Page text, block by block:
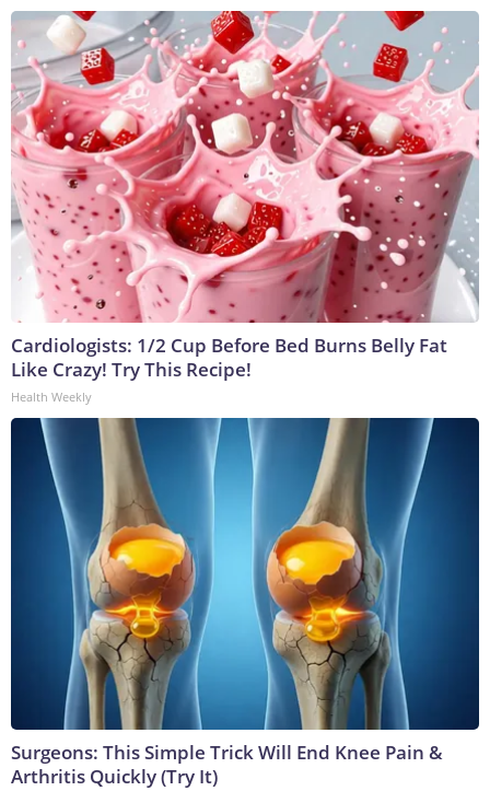
Cardiologists: 1/2 Cup Before Bed Burns Belly Fat
Like Crazy! Try This Recipe!
Health Weekly
Surgeons: This Simple Trick Will End Knee Pain &
Arthritis Quickly (Try It)